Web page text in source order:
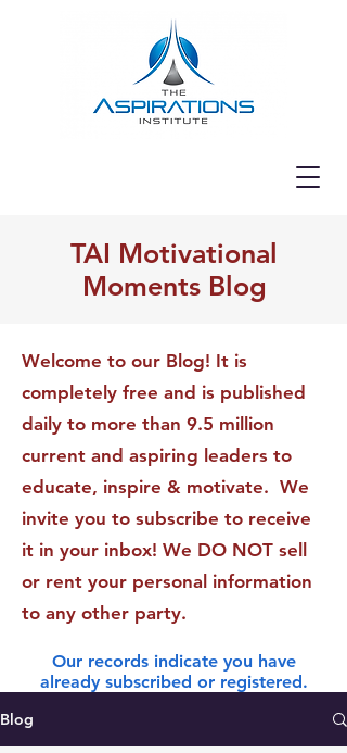
TAI Motivational
Moments Blog
Welcome to our Blog! It is
completely free and is published
daily to more than 9.5 million
current and aspiring leaders to
educate, inspire & motivate. We
invite you to subscribe to receive
it in your inbox! We DO NOT sell
or rent your personal information
to any other party.
Our records indicate you have
already subscribed or registered.
Blog